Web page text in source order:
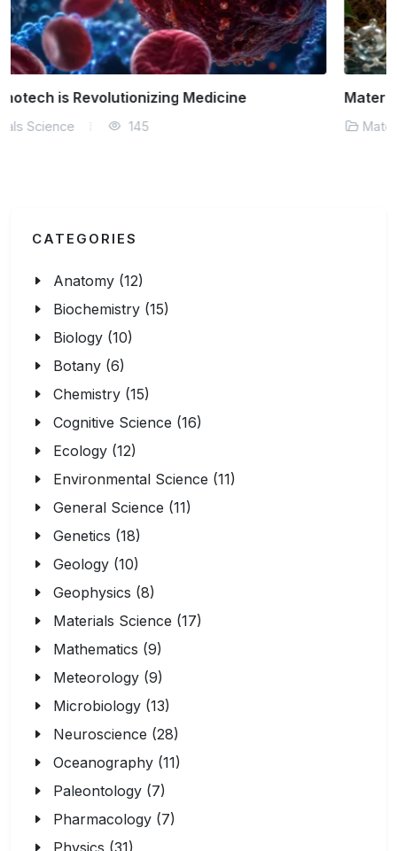
Materials Science Behind Sustainable Fashion
Materials Science
CATEGORIES
Anatomy (12)
Biochemistry (15)
Biology (10)
Botany (6)
Chemistry (15)
Cognitive Science (16)
Ecology (12)
Environmental Science (11)
General Science (11)
Genetics (18)
Geology (10)
Geophysics (8)
Materials Science (17)
Mathematics (9)
Meteorology (9)
Microbiology (13)
Neuroscience (28)
Oceanography (11)
Paleontology (7)
Pharmacology (7)
Physics (31)